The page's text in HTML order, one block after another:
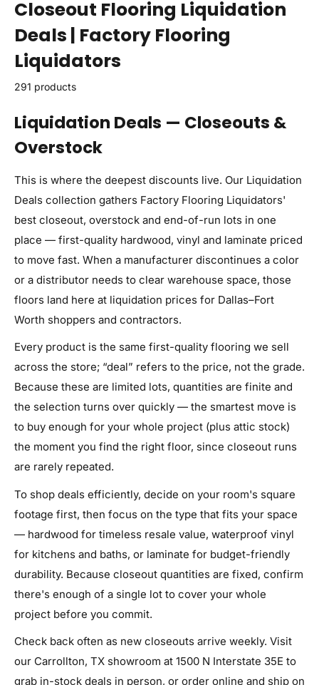
Closeout Flooring Liquidation
Deals | Factory Flooring
Liquidators
291 products
Liquidation Deals — Closeouts &
Overstock
This is where the deepest discounts live. Our Liquidation
Deals collection gathers Factory Flooring Liquidators'
best closeout, overstock and end-of-run lots in one
place — first-quality hardwood, vinyl and laminate priced
to move fast. When a manufacturer discontinues a color
or a distributor needs to clear warehouse space, those
floors land here at liquidation prices for Dallas–Fort
Worth shoppers and contractors.
Every product is the same first-quality flooring we sell
across the store; “deal” refers to the price, not the grade.
Because these are limited lots, quantities are finite and
the selection turns over quickly — the smartest move is
to buy enough for your whole project (plus attic stock)
the moment you find the right floor, since closeout runs
are rarely repeated.
To shop deals efficiently, decide on your room's square
footage first, then focus on the type that fits your space
— hardwood for timeless resale value, waterproof vinyl
for kitchens and baths, or laminate for budget-friendly
durability. Because closeout quantities are fixed, confirm
there's enough of a single lot to cover your whole
project before you commit.
Check back often as new closeouts arrive weekly. Visit
our Carrollton, TX showroom at 1500 N Interstate 35E to
grab in-stock deals in person, or order online and ship on